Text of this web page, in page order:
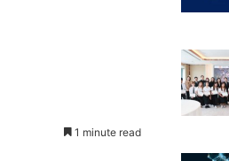
1 minute read